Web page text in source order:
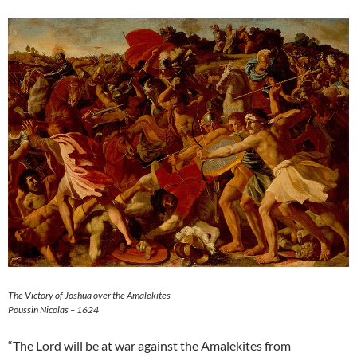
The Victory of Joshua over the Amalekites
Poussin Nicolas – 1624
“The Lord will be at war against the Amalekites from